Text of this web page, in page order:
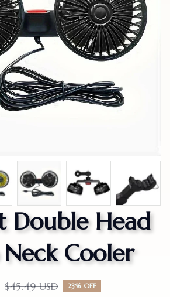
Double Head
Neck Cooler
$45.49 USD 23% OFF